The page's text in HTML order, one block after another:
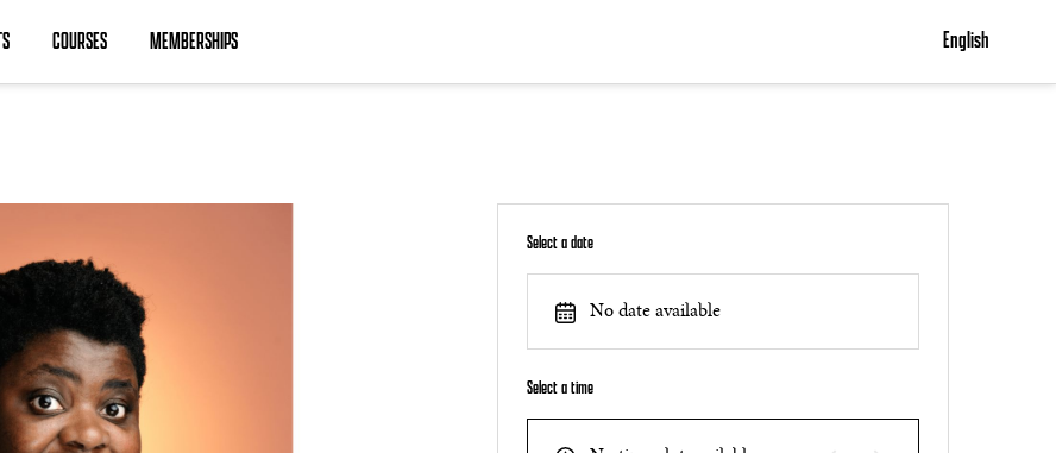
COURSES MEMBERSHIPS English
Select a date
No date available
Select a time